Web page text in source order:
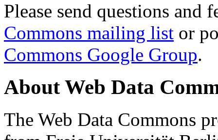
Please send questions and
Commons mailing list or
Commons Google Group.
About Web Data
The Web Data Commons